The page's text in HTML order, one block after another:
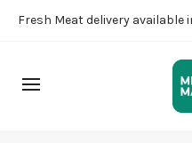
Fresh Meat delivery available